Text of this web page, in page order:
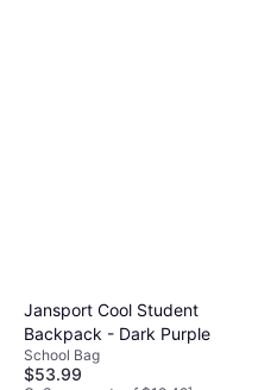
Jansport Cool Student
Backpack - Dark Purple
School Bag
$53.99